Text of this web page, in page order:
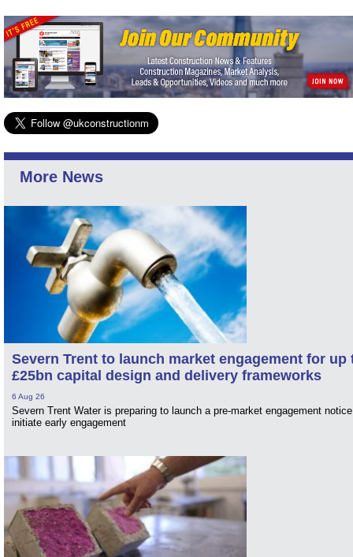
More News
Severn Trent to launch market engagement for up
£25bn capital design and delivery frameworks
6 Aug 26
Severn Trent Water is preparing to launch a pre-market engagement
initiate early engagement